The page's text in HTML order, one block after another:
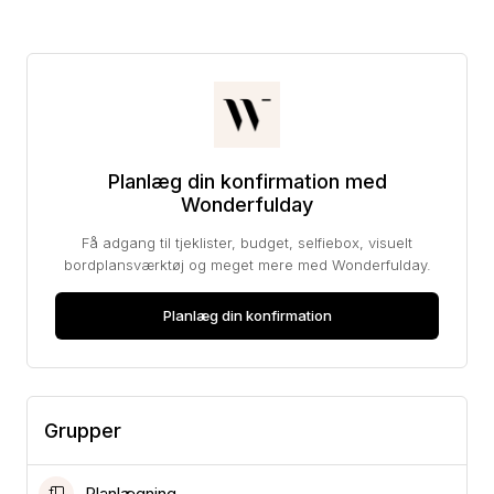
Planlæg din konfirmation med
Wonderfulday
Få adgang til tjeklister, budget, selfiebox, visuelt
bordplansværktøj og meget mere med Wonderfulday.
Planlæg din konfirmation
Grupper